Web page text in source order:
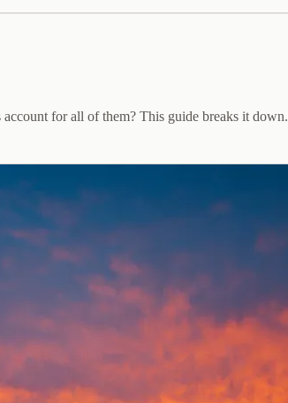
for all of them? This guide breaks it down.